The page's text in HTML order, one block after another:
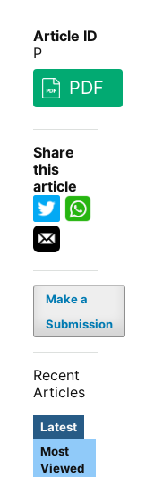
Article ID
P
PDF
Share
this
article
Make a
Submission
Recent
Articles
Latest
Most
Viewed